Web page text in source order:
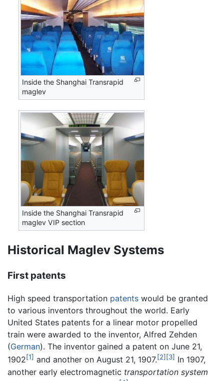
Inside the Shanghai Transrapid
maglev
Inside the Shanghai Transrapid
maglev VIP section
Historical Maglev Systems
First patents
High speed transportation patents would be granted
to various inventors throughout the world. Early
United States patents for a linear motor propelled
train were awarded to the inventor, Alfred Zehden
(German). The inventor gained a patent on June 21,
1902[1] and another on August 21, 1907.[2] [3] In 1907,
another early electromagnetic transportation system